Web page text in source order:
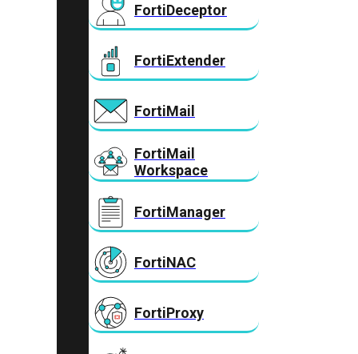
FortiDeceptor
FortiExtender
FortiMail
FortiMail
Workspace
FortiManager
FortiNAC
FortiProxy